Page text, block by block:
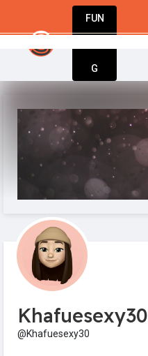
FUN
G
Khafuesexy30
@Khafuesexy30